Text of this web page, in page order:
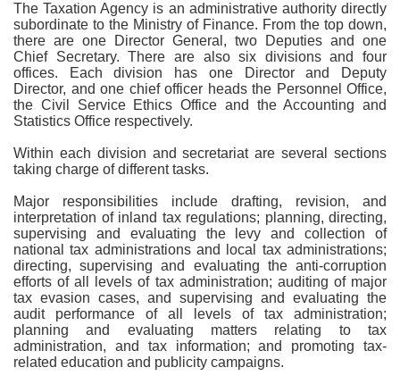
The Taxation Agency is an administrative authority directly
subordinate to the Ministry of Finance. From the top down,
there are one Director General, two Deputies and one
Chief Secretary. There are also six divisions and four
offices. Each division has one Director and Deputy
Director, and one chief officer heads the Personnel Office,
the Civil Service Ethics Office and the Accounting and
Statistics Office respectively.
Within each division and secretariat are several sections
taking charge of different tasks.
Major responsibilities include drafting, revision, and
interpretation of inland tax regulations; planning, directing,
supervising and evaluating the levy and collection of
national tax administrations and local tax administrations;
directing, supervising and evaluating the anti-corruption
efforts of all levels of tax administration; auditing of major
tax evasion cases, and supervising and evaluating the
audit performance of all levels of tax administration;
planning and evaluating matters relating to tax
administration, and tax information; and promoting tax-
related education and publicity campaigns.